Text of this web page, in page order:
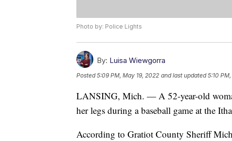
Photo by: Police Lights
By: Luisa Wiewgorra
Posted5:09 PM, May 19, 2022 and last updated 5:10
LANSING, Mich. — A 52-year-old
her legs during a baseball game at the
According to Gratiot County Sheriff